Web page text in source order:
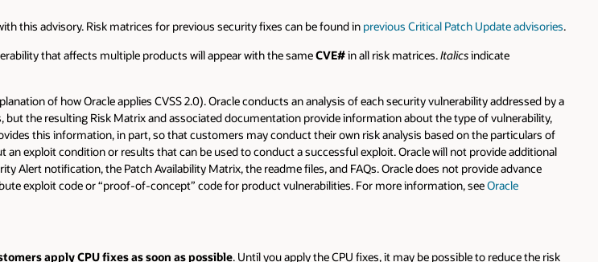
this advisory. Risk matrices for previous security fixes can be found in previous Critical Patch Update advisories.
that affects multiple products will appear with the sameCVE#in all risk matrices.Italicsindicate
of how Oracle applies CVSS 2.0). Oracle conducts an analysis of each security vulnerability addressed by a
the resulting Risk Matrix and associated documentation provide information about the type of vulnerability,
this information, in part, so that customers may conduct their own risk analysis based on the particulars of
exploit condition or results that can be used to conduct a successful exploit. Oracle will not provide additional
Alert notification, the Patch Availability Matrix, the readme files, and FAQs. Oracle does not provide advance
exploit code or “proof-of-concept” code for product vulnerabilities. For more information, seeOracle
apply CPU fixes as soon as possible. Until you apply the CPU fixes, it may be possible to reduce the risk